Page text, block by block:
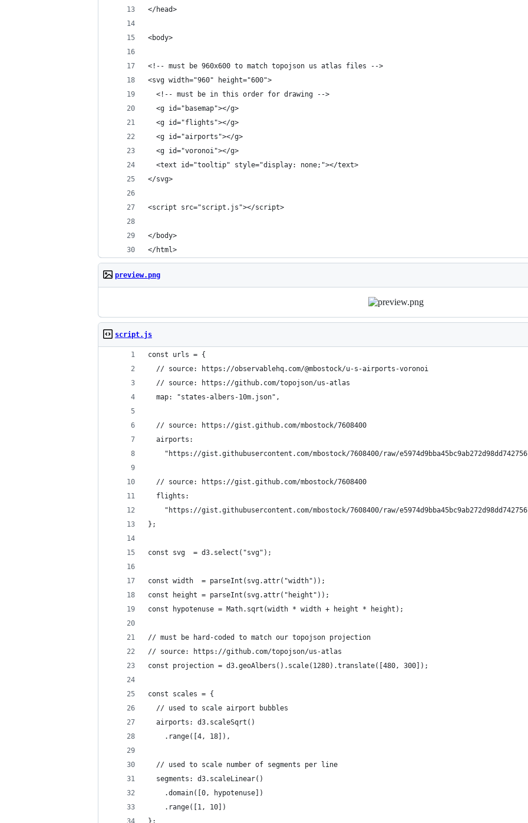
</head>
<body>
<!-- must be 960x600 to match topojson us atlas files -->
<svg width="960" height="600">
  <!-- must be in this order for drawing -->
  <g id="basemap"></g>
  <g id="flights"></g>
  <g id="airports"></g>
  <g id="voronoi"></g>
  <text id="tooltip" style="display: none;"></text>
</svg>
<script src="script.js"></script>
</body>
</html>
preview.png
script.js
const urls = {
  // source: https://observablehq.com/@mbostock/u-s-airports-voronoi
  // source: https://github.com/topojson/us-atlas
  map: "states-albers-10m.json",
  // source: https://gist.github.com/mbostock/7608400
  airports:
"https://gist.githubusercontent.com/mbostock/7608400/raw/
  // source: https://gist.github.com/mbostock/7608400
  flights:
"https://gist.githubusercontent.com/mbostock/7608400/raw/
};
const svg  = d3.select("svg");
const width  = parseInt(svg.attr("width"));
const height = parseInt(svg.attr("height"));
const hypotenuse = Math.sqrt(width * width + height * height);
// must be hard-coded to match our topojson projection
// source: https://github.com/topojson/us-atlas
const projection = d3.geoAlbers().scale(1280).translate([480, 300]);
const scales = {
  // used to scale airport bubbles
  airports: d3.scaleSqrt()
    .range([4, 18]),
  // used to scale number of segments per line
  segments: d3.scaleLinear()
    .domain([0, hypotenuse])
    .range([1, 10])
};